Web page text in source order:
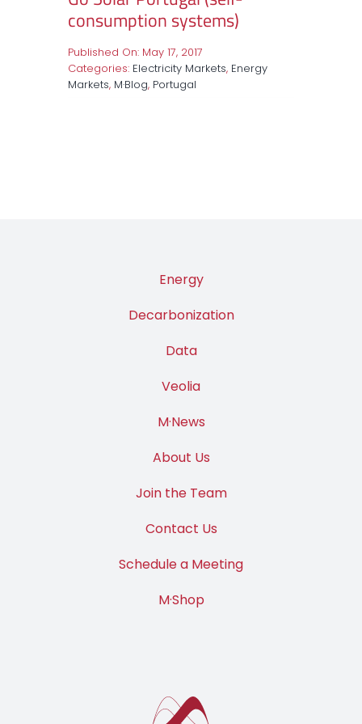
consumption systems)
Published On: May 17, 2017
Categories: Electricity Markets, Energy
Markets, M·Blog, Portugal
Energy
Decarbonization
Data
Veolia
M·News
About Us
Join the Team
Contact Us
Schedule a Meeting
M·Shop